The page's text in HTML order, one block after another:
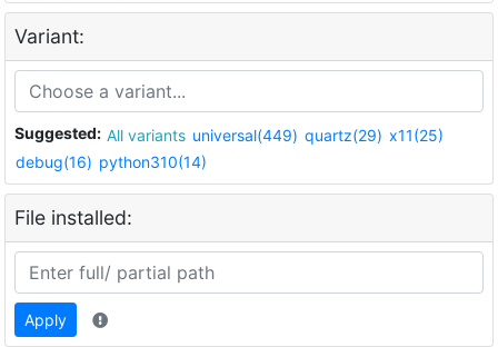
Variant:
Suggested: All variants universal(449) quartz(29) x11(25)
debug(16) python310(14)
File installed:
Apply